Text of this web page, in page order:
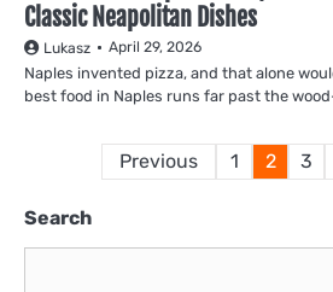
Classic Neapolitan Dishes
Lukasz April 29, 2026
Naples invented pizza, and that alone
best food in Naples runs far past the
Posts
Previous 1 2 3
Search